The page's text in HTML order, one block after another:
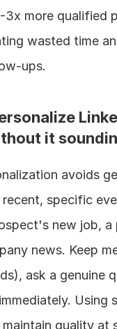
more qualified
wasted time
ups.
it
avoids
specific
new job,
news. Keep
ask a genuine
Using
quality at